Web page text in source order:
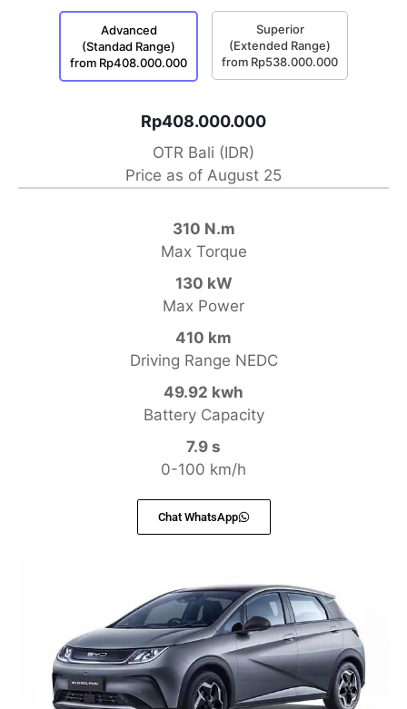
Advanced
(Standad Range)
from Rp408.000.000
Superior
(Extended Range)
from Rp538.000.000
Rp408.000.000
OTR Bali (IDR)
Price as of August 25
310 N.m
Max Torque
130 kW
Max Power
410 km
Driving Range NEDC
49.92 kwh
Battery Capacity
7.9 s
0-100 km/h
Chat WhatsApp